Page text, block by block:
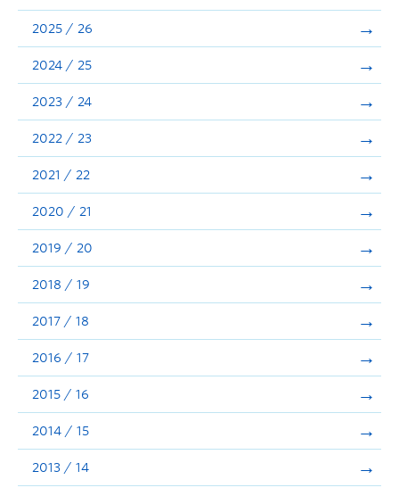
Evaluation & Reporting
Funded Projects
Showcase
Stories
Announcements
Consultation
2025 / 26
2024 / 25
2023 / 24
2022 / 23
2021 / 22
2020 / 21
2019 / 20
2018 / 19
2017 / 18
2016 / 17
2015 / 16
2014 / 15
2013 / 14